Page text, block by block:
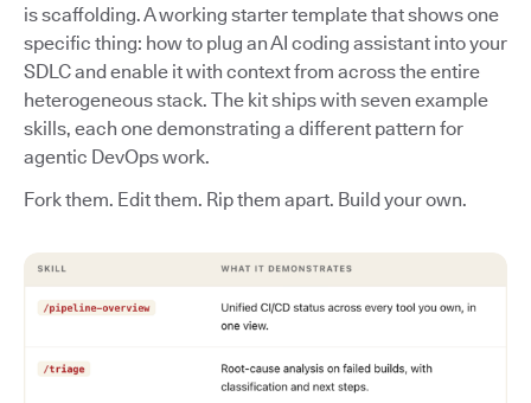
is scaffolding. A working starter template that shows one
specific thing: how to plug an AI coding assistant into your
SDLC and enable it with context from across the entire
heterogeneous stack. The kit ships with seven example
skills, each one demonstrating a different pattern for
agentic DevOps work.
Fork them. Edit them. Rip them apart. Build your own.